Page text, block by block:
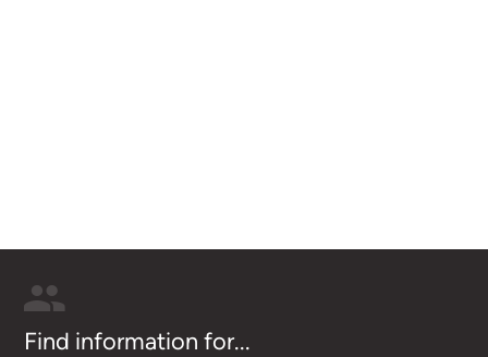
Find information for...